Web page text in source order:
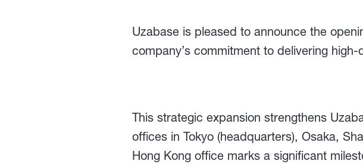
Uzabase is pleased to announce the
company’s commitment to delivering
This strategic expansion strengthens
offices in Tokyo (headquarters), Osaka,
Hong Kong office marks a significant